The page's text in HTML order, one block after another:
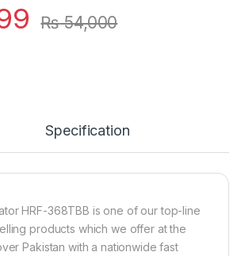
₨54,000
Specification
HRF-368TBB is one of our top-line
products which we offer at the
Pakistan with a nationwide fast